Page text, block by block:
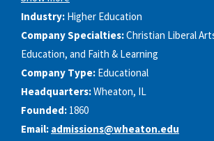
Industry: Higher Education
Company Specialties:Christian Liberal
Education, and Faith & Learning
Company Type: Educational
Headquarters:Wheaton, IL
Founded: 1860
Email: admissions@wheaton.edu